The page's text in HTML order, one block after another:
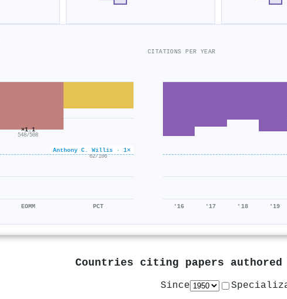
Anthony C. Willis · 1×
×1.1
548/508
EOMM
×0.6
62/106
PCT
CITATIONS PER YEAR
'16 '17 '18 '19
Countries citing papers authored
Since